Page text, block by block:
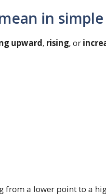
in
upward, rising, or
from a lower point to a